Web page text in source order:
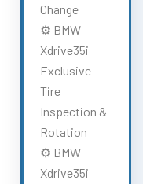
Change
⚙️ BMW
Xdrive35i
Exclusive
Tire
Inspection &
Rotation
⚙️ BMW
Xdrive35i